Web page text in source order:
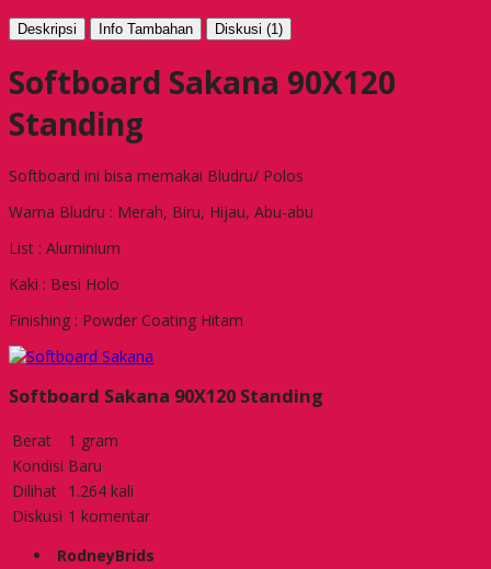
Deskripsi Info Tambahan Diskusi (1)
Softboard Sakana 90X120
Standing
Softboard ini bisa memakai Bludru/ Polos
Warna Bludru : Merah, Biru, Hijau, Abu-abu
List : Aluminium
Kaki : Besi Holo
Finishing : Powder Coating Hitam
Softboard Sakana 90X120 Standing
Berat
1 gram
Kondisi Baru
Dilihat 1.264 kali
Diskusi 1 komentar
RodneyBrids